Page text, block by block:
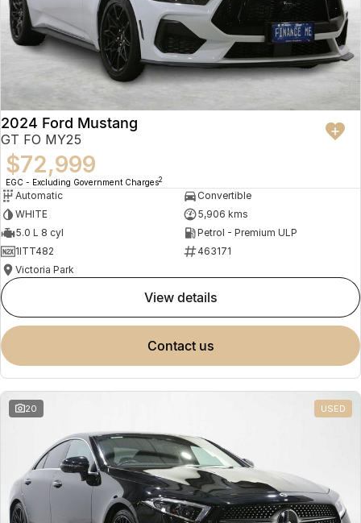
2024 Ford Mustang
GT FO MY25
$72,999
EGC - Excluding Government Charges2
Automatic
Convertible
WHITE
5,906 kms
5.0 L 8 cyl
Petrol - Premium ULP
1ITT482
463171
Victoria Park
view details
contact us
20 USED